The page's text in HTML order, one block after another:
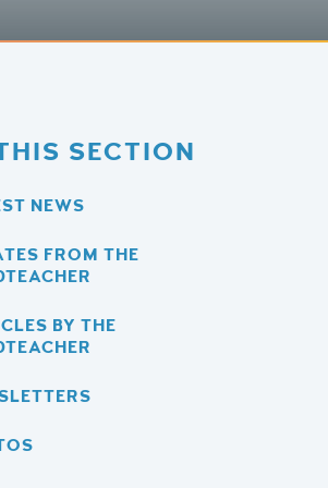
SECTION
NEWS
FROM THE
BY THE